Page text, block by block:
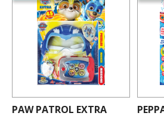
PAW PATROL EXTRA